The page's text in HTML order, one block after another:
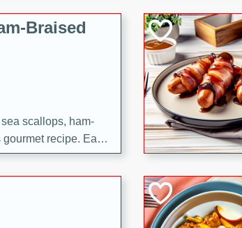
Braised
scallops, ham-
recipe. Each
to perfection,